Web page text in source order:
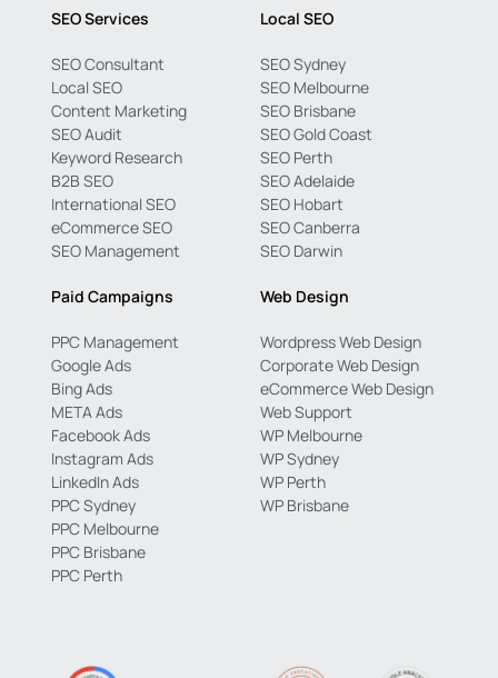
SEO Services
SEO Consultant
Local SEO
Content Marketing
SEO Audit
Keyword Research
B2B SEO
International SEO
eCommerce SEO
SEO Management
Local SEO
SEO Sydney
SEO Melbourne
SEO Brisbane
SEO Gold Coast
SEO Perth
SEO Adelaide
SEO Hobart
SEO Canberra
SEO Darwin
Paid Campaigns
PPC Management
Google Ads
Bing Ads
META Ads
Facebook Ads
Instagram Ads
LinkedIn Ads
PPC Sydney
PPC Melbourne
PPC Brisbane
PPC Perth
Web Design
Wordpress Web Design
Corporate Web Design
eCommerce Web Design
Web Support
WP Melbourne
WP Sydney
WP Perth
WP Brisbane